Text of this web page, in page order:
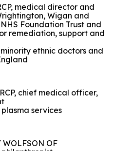
medical director and
Wigan and
Foundation Trust and
remediation, support and
ethnic doctors and
chief medical officer,
services
WOLFSON OF